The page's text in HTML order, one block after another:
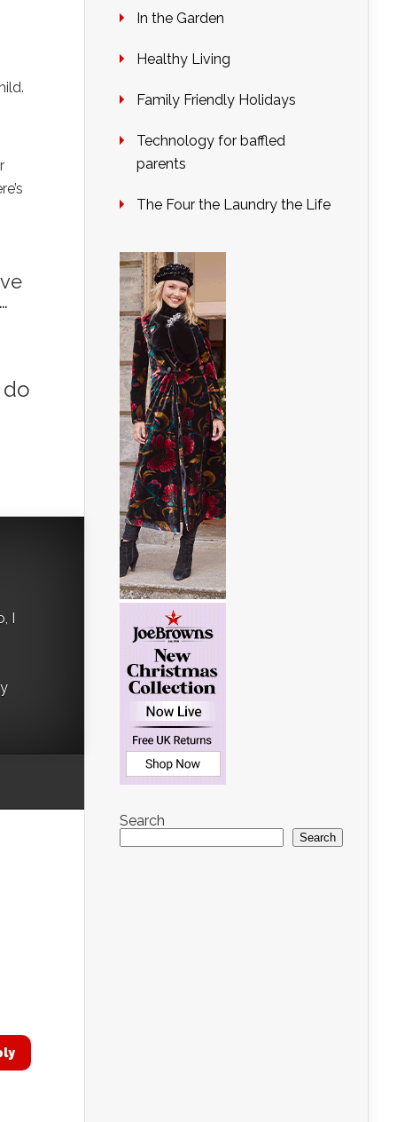
do
I
In the Garden
Healthy Living
Family Friendly Holidays
Technology for baffled
parents
The Four the Laundry the Life
Search
Search